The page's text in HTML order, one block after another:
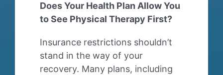
Does Your Health Plan Allow You
to See Physical Therapy First?
Insurance restrictions shouldn’t
stand in the way of your
recovery. Many plans, including